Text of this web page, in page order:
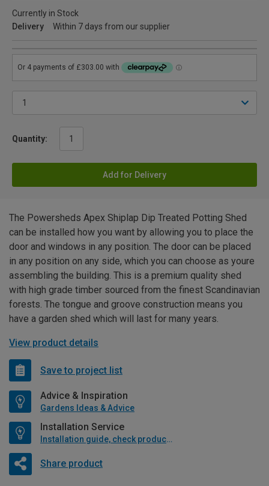
Currently in Stock
Delivery
Within 7 days from our supplier
Quantity:
Add for Delivery
The Powersheds Apex Shiplap Dip Treated Potting Shed
can be installed how you want by allowing you to place the
door and windows in any position. The door can be placed
in any position on any side, which you can choose as youre
assembling the building. This is a premium quality shed
with high grade timber sourced from the finest Scandinavian
forests. The tongue and groove construction means you
have a garden shed which will last for many years.
View product details
Save to project list
Advice & Inspiration
Gardens Ideas & Advice
Installation Service
Installation guide, check product if available
Share product